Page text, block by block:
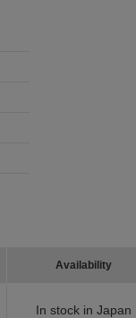
Availability
In stock in Japan